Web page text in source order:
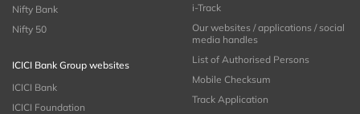
Nifty Bank
Nifty 50
ICICI Bank Group websites
ICICI Bank
ICICI Foundation
i-Track
Our websites / applications / social
media handles
List of Authorised Persons
Mobile Checksum
Track Application